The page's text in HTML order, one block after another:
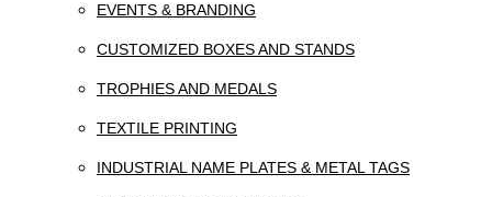
EVENTS & BRANDING
CUSTOMIZED BOXES AND STANDS
TROPHIES AND MEDALS
TEXTILE PRINTING
INDUSTRIAL NAME PLATES & METAL TAGS